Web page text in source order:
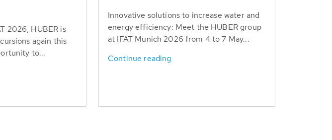
2026, HUBER is
again this
to...
Innovative solutions to increase water and
energy efficiency: Meet the HUBER group
at IFAT Munich 2026 from 4 to 7 May...
Continue reading